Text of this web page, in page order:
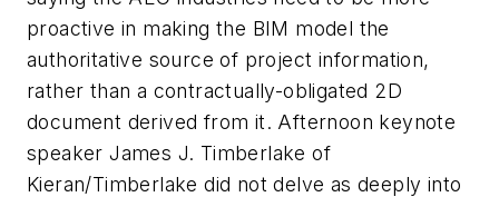
proactive in making the BIM model the
authoritative source of project information,
rather than a contractually-obligated 2D
document derived from it. Afternoon keynote
speaker James J. Timberlake of
Kieran/Timberlake did not delve as deeply into